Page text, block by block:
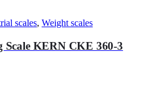
scales, Weight scales
KERN CKE 360-3